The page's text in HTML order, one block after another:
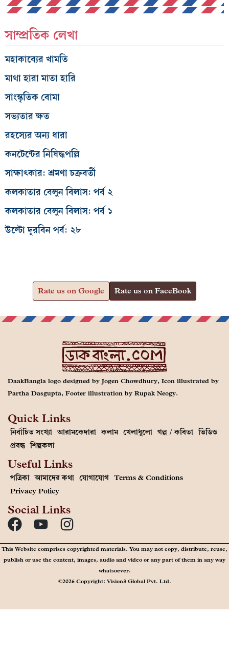
সাম্প্রতিক লেখা
মহাকাব্যের খামতি
মাথা হারা মাতা হারি
সাংস্কৃতিক বোমা
সভ্যতার ক্ষত
রহস্যের অন্য ধারা
কনটেন্টের নিষিদ্ধপল্লি
সাক্ষাৎকার: শ্রমণা চক্রবর্তী
কলকাতার বেলুন বিলাস: পর্ব ২
কলকাতার বেলুন বিলাস: পর্ব ১
উল্টো দূরবিন পর্ব: ২৮
Rate us on Google Rate us on FaceBook
DaakBangla logo designed by Jogen Chowdhury, Icon illustrated by
Partha Dasgupta, Footer illustration by Rupak Neogy.
Quick Links
নির্বাচিত সংখ্যা আরামকেদারা কলাম খেলাধুলো গল্প / কবিতা ভিডিও
প্রবন্ধ শিল্পকলা
Useful Links
পত্রিকা আমাদের কথা যোগাযোগ Terms & Conditions
Privacy Policy
Social Links
This Website comprises copyrighted materials. You may not copy, distribute, reuse,
publish or use the content, images, audio and video or any part of them in any way
whatsoever.
©2026 Copyright: Vision3 Global Pvt. Ltd.